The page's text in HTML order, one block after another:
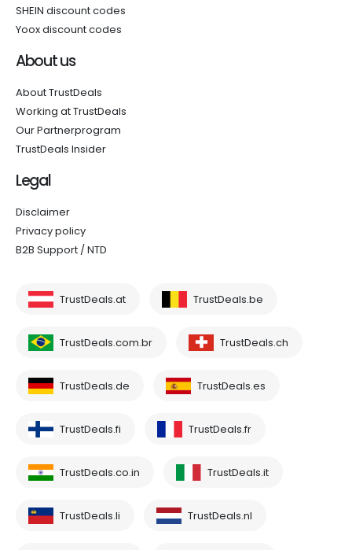
SHEIN discount codes
Yoox discount codes
About us
About TrustDeals
Working at TrustDeals
Our Partnerprogram
TrustDeals Insider
Legal
Disclaimer
Privacy policy
B2B Support / NTD
TrustDeals.at TrustDeals.be
TrustDeals.com.br TrustDeals.ch
TrustDeals.de TrustDeals.es
TrustDeals.fi TrustDeals.fr
TrustDeals.co.in TrustDeals.it
TrustDeals.li TrustDeals.nl